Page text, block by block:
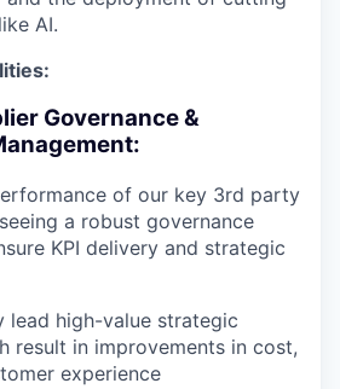
AI.
Governance &
of our key 3rd party
a robust governance
KPI delivery and strategic
lead high-value strategic
result in improvements in cost,
experience